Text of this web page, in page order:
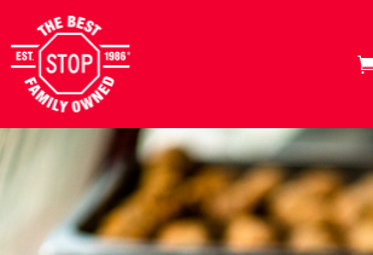
The Best Stop Family Owned